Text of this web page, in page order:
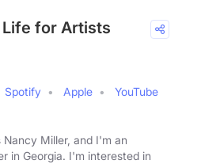
for Artists
Spotify Apple
YouTube
Nancy Miller, and I'm an
in Georgia. I'm interested in